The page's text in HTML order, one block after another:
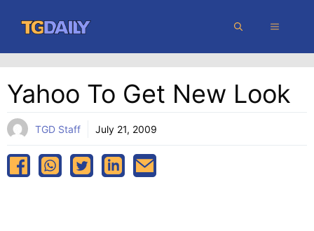
content
MENU
Yahoo To Get New Look
TGD Staff July 21, 2009